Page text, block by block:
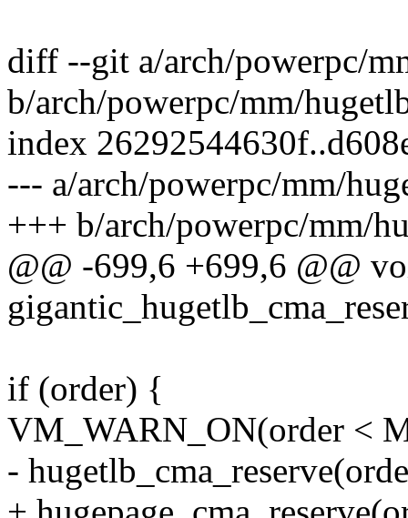
diff --git a/arch/powerpc/
b/arch/powerpc/mm/
index
--- a/arch/powerpc/mm/
+++ b/arch/powerpc/mm/
@@ -699,6 +699,6 @@
if (order) {
VM_WARN_ON(order <
-